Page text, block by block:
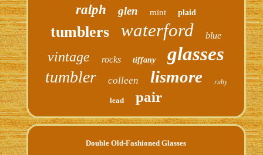
ralph glen mint plaid
tumblers waterford blue
vintage rocks tiffany glasses
tumbler colleen lismore ruby
lead pair
Double Old-Fashioned Glasses